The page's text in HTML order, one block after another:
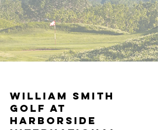
William Smith
Golf at
Harborside